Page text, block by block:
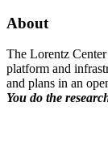
About
The Lorentz
platform and
and plans in an
You do the